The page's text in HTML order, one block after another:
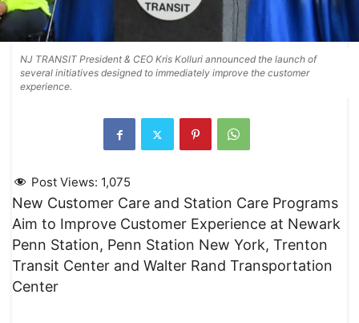
NJ TRANSIT President & CEO Kris Kolluri announced the launch of
several initiatives designed to immediately improve the customer
experience.
Post Views: 1,075
New Customer Care and Station Care Programs
Aim to Improve Customer Experience at Newark
Penn Station, Penn Station New York, Trenton
Transit Center and Walter Rand Transportation
Center